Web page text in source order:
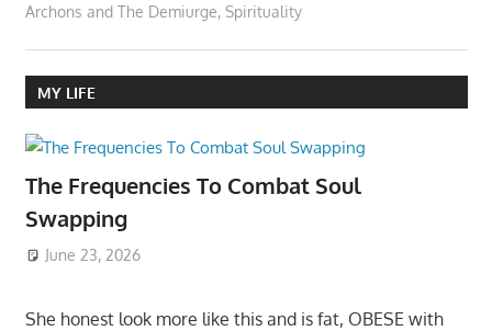
Archons and The Demiurge, Spirituality
MY LIFE
The Frequencies To Combat Soul
Swapping
June 23, 2026
She honest look more like this and is fat, OBESE with